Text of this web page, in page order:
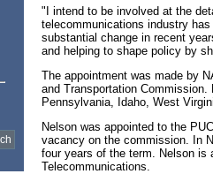
"I intend to be involved at the
telecommunications industry
substantial change in recent
and helping to shape policy by
The appointment was made by
and Transportation
Pennsylvania, Idaho, West
Nelson was appointed to the
vacancy on the commission. In
four years of the term. Nelson is
Telecommunications.